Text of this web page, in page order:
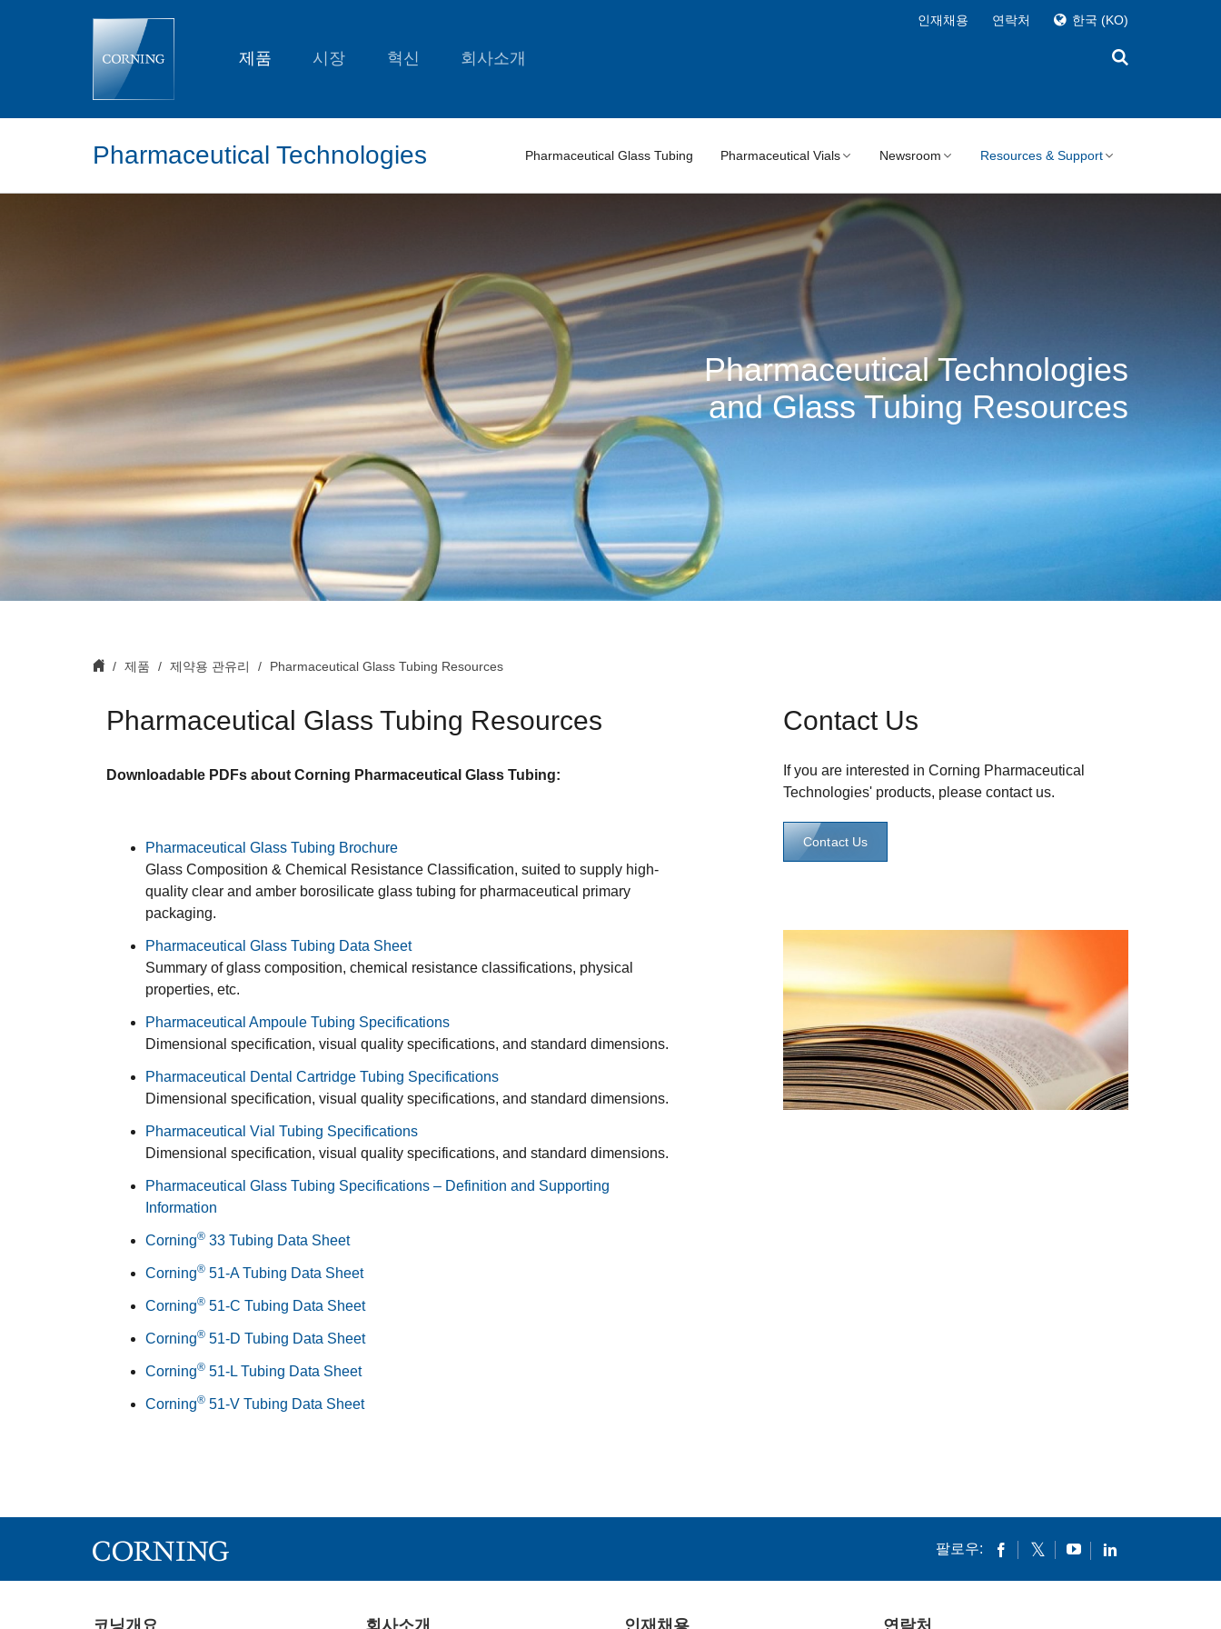
제품 시장 혁신 회사소개
인재채용 연락처 한국 (KO)
Pharmaceutical Technologies Pharmaceutical Glass Tubing Pharmaceutical Vials Newsroom Resources & Support
Pharmaceutical Technologies
and Glass Tubing Resources
제품 제약용 관유리 Pharmaceutical Glass Tubing Resources
Pharmaceutical Glass Tubing Resources
Downloadable PDFs about Corning Pharmaceutical Glass Tubing:
Pharmaceutical Glass Tubing Brochure
Glass Composition & Chemical Resistance Classification, suited to supply high-
quality clear and amber borosilicate glass tubing for pharmaceutical primary
packaging.
Pharmaceutical Glass Tubing Data Sheet
Summary of glass composition, chemical resistance classifications, physical
properties, etc.
Pharmaceutical Ampoule Tubing Specifications
Dimensional specification, visual quality specifications, and standard dimensions.
Pharmaceutical Dental Cartridge Tubing Specifications
Dimensional specification, visual quality specifications, and standard dimensions.
Pharmaceutical Vial Tubing Specifications
Dimensional specification, visual quality specifications, and standard dimensions.
Pharmaceutical Glass Tubing Specifications – Definition and Supporting
Information
Corning® 33 Tubing Data Sheet
Corning® 51-A Tubing Data Sheet
Corning® 51-C Tubing Data Sheet
Corning® 51-D Tubing Data Sheet
Corning® 51-L Tubing Data Sheet
Corning® 51-V Tubing Data Sheet
Contact Us
If you are interested in Corning Pharmaceutical
Technologies' products, please contact us.
Contact Us
팔로우: